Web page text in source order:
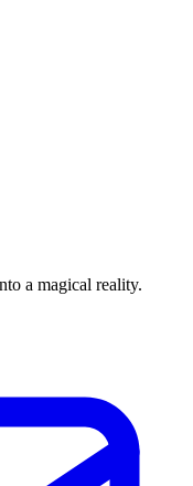
a magical reality.